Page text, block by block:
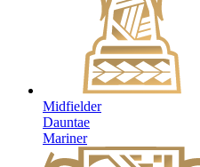
Midfielder
Dauntae
Mariner